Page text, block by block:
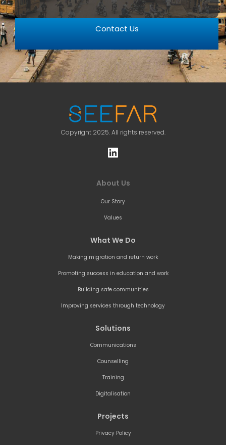
Contact Us
Copyright 2025. All rights reserved.
About Us
Our Story
Values
What We Do
Making migration and return work
Promoting success in education and work
Building safe communities
Improving services through technology
Solutions
Communications
Counselling
Training
Digitalisation
Projects
Privacy Policy